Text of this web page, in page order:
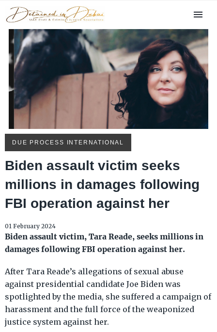
DUE PROCESS INTERNATIONAL
Biden assault victim seeks
millions in damages following
FBI operation against her
01 February 2024
Biden assault victim, Tara Reade, seeks millions in
damages following FBI operation against her.
After Tara Reade’s allegations of sexual abuse
against presidential candidate Joe Biden was
spotlighted by the media, she suffered a campaign of
harassment and the full force of the weaponized
justice system against her.